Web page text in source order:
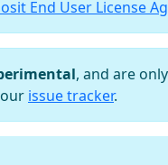
End User License
, and are
issue tracker.